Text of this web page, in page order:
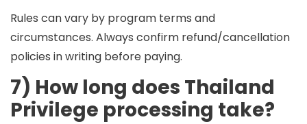
Rules can vary by program terms and
circumstances. Always confirm refund/cancellation
policies in writing before paying.
7) How long does Thailand
Privilege processing take?